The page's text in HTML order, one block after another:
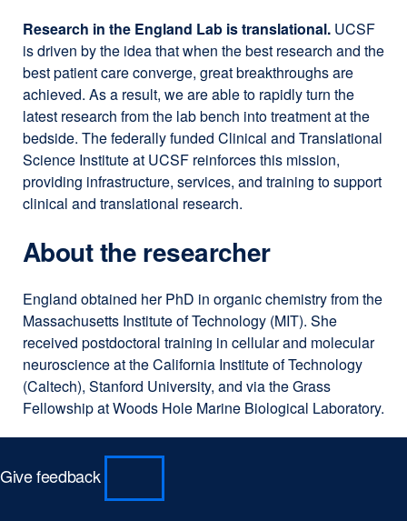
Research in the England Lab is translational. UCSF
is driven by the idea that when the best research and the
best patient care converge, great breakthroughs are
achieved. As a result, we are able to rapidly turn the
latest research from the lab bench into treatment at the
bedside. The federally funded Clinical and Translational
Science Institute at UCSF reinforces this mission,
providing infrastructure, services, and training to support
clinical and translational research.
About the researcher
England obtained her PhD in organic chemistry from the
Massachusetts Institute of Technology (MIT). She
received postdoctoral training in cellular and molecular
neuroscience at the California Institute of Technology
(Caltech), Stanford University, and via the Grass
Fellowship at Woods Hole Marine Biological Laboratory.
Give feedback